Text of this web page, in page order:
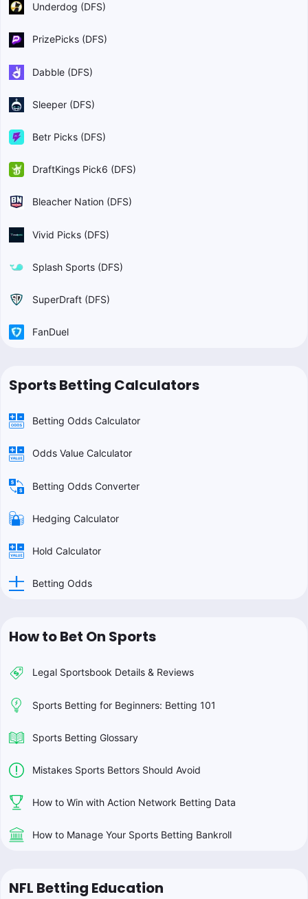
Underdog (DFS)
PrizePicks (DFS)
Dabble (DFS)
Sleeper (DFS)
Betr Picks (DFS)
DraftKings Pick6 (DFS)
Bleacher Nation (DFS)
Vivid Picks (DFS)
Splash Sports (DFS)
SuperDraft (DFS)
FanDuel
Sports Betting Calculators
Betting Odds Calculator
Odds Value Calculator
Betting Odds Converter
Hedging Calculator
Hold Calculator
Betting Odds
How to Bet On Sports
Legal Sportsbook Details & Reviews
Sports Betting for Beginners: Betting 101
Sports Betting Glossary
Mistakes Sports Bettors Should Avoid
How to Win with Action Network Betting Data
How to Manage Your Sports Betting Bankroll
NFL Betting Education